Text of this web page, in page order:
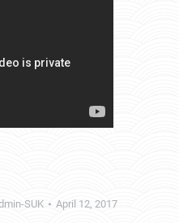
SUK April 12, 2017